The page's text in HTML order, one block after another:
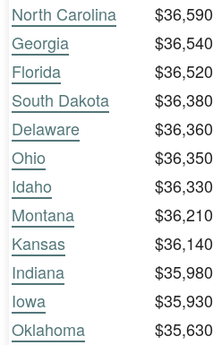
North Carolina
$36,590
Georgia
$36,540
Florida
$36,520
South Dakota
$36,380
Delaware
$36,360
Ohio
$36,350
Idaho
$36,330
Montana
$36,210
Kansas
$36,140
Indiana
$35,980
Iowa
$35,930
Oklahoma
$35,630